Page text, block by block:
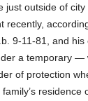
just outside of
recently,
9-11-81, and
a temporary —
of protection
residence